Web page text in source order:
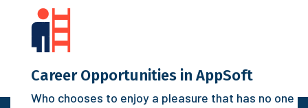
Career Opportunities in AppSoft
Who chooses to enjoy a pleasure that has no one